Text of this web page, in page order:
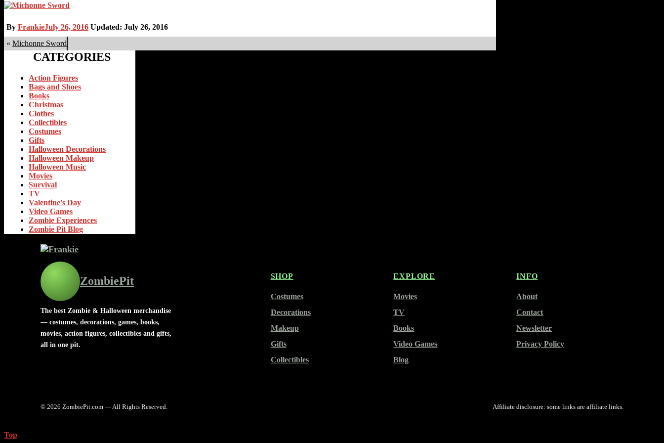
By FrankieJuly 26, 2016 Updated: July 26, 2016
« Michonne Sword
CATEGORIES
Action Figures
Bags and Shoes
Books
Christmas
Clothes
Collectibles
Costumes
Gifts
Halloween Decorations
Halloween Makeup
Halloween Music
Movies
Survival
TV
Valentine's Day
Video Games
Zombie Experiences
Zombie Pit Blog
ZombiePit
The best Zombie & Halloween merchandise
— costumes, decorations, games, books,
movies, action figures, collectibles and gifts,
all in one pit.
SHOP
Costumes
Decorations
Makeup
Gifts
Collectibles
EXPLORE
Movies
TV
Books
Video Games
Blog
INFO
About
Contact
Newsletter
Privacy Policy
© 2026 ZombiePit.com — All Rights Reserved. Affiliate disclosure: some links are affiliate links.
Top